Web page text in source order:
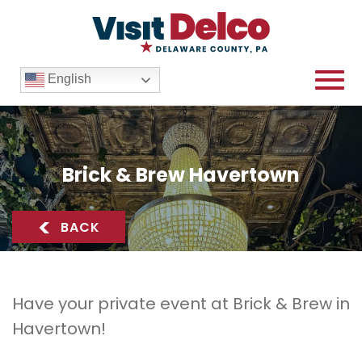
English
Brick & Brew Havertown
Brick & Brew Havertown Overview
< BACK
Have your private event at Brick & Brew in
Havertown!